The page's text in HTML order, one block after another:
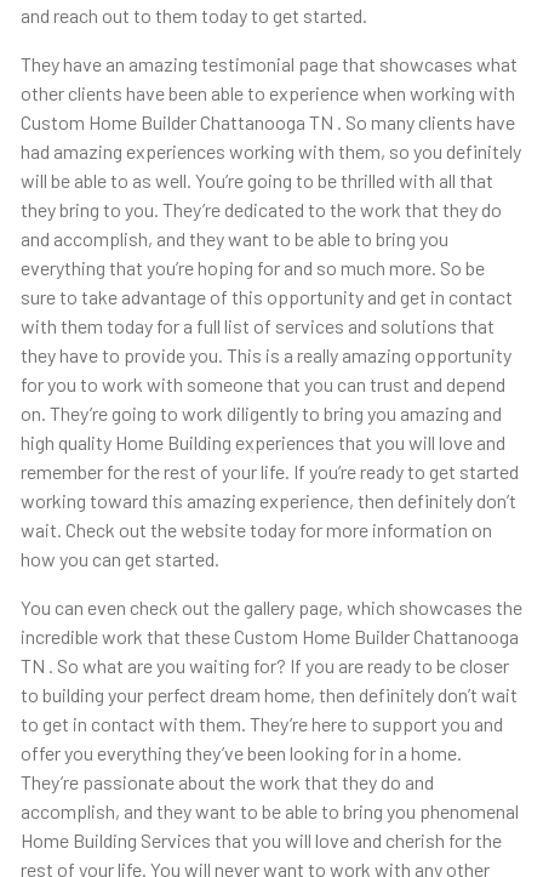
and reach out to them today to get started.
They have an amazing testimonial page that showcases what
other clients have been able to experience when working with
Custom Home Builder Chattanooga TN . So many clients have
had amazing experiences working with them, so you definitely
will be able to as well. You’re going to be thrilled with all that
they bring to you. They’re dedicated to the work that they do
and accomplish, and they want to be able to bring you
everything that you’re hoping for and so much more. So be
sure to take advantage of this opportunity and get in contact
with them today for a full list of services and solutions that
they have to provide you. This is a really amazing opportunity
for you to work with someone that you can trust and depend
on. They’re going to work diligently to bring you amazing and
high quality Home Building experiences that you will love and
remember for the rest of your life. If you’re ready to get started
working toward this amazing experience, then definitely don’t
wait. Check out the website today for more information on
how you can get started.
You can even check out the gallery page, which showcases the
incredible work that these Custom Home Builder Chattanooga
TN . So what are you waiting for? If you are ready to be closer
to building your perfect dream home, then definitely don’t wait
to get in contact with them. They’re here to support you and
offer you everything they’ve been looking for in a home.
They’re passionate about the work that they do and
accomplish, and they want to be able to bring you phenomenal
Home Building Services that you will love and cherish for the
rest of your life. You will never want to work with any other